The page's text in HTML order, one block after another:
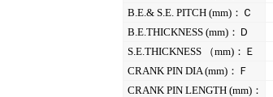
B.E.& S.E. PITCH (mm)：Ｃ
B.E.THICKNESS (mm)：Ｄ
S.E.THICKNESS （mm)：Ｅ
CRANK PIN DIA (mm)：Ｆ
CRANK PIN LENGTH (mm)：